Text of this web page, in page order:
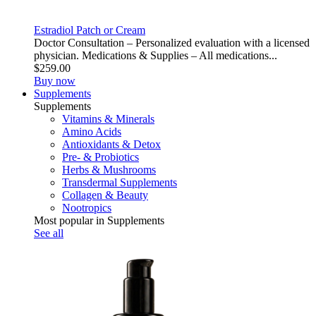
Estradiol Patch or Cream
Doctor Consultation – Personalized evaluation with a licensed
physician. Medications & Supplies – All medications...
$259.00
Buy now
Supplements
Supplements
Vitamins & Minerals
Amino Acids
Antioxidants & Detox
Pre- & Probiotics
Herbs & Mushrooms
Transdermal Supplements
Collagen & Beauty
Nootropics
Most popular in Supplements
See all